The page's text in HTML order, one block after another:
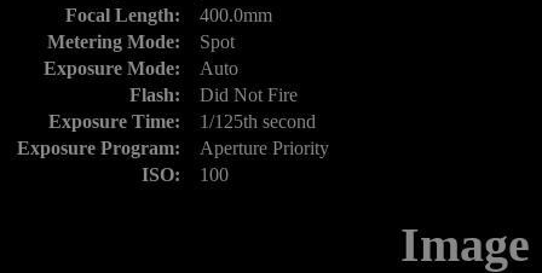
Focal Length:
400.0mm
Metering Mode:
Spot
Exposure Mode:
Auto
Flash:
Did Not Fire
Exposure Time:
1/125th second
Exposure Program:
Aperture Priority
ISO:
100